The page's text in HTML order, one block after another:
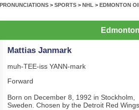
PRONUNCIATIONS > SPORTS > NHL > EDMONTON
Mattias Janmark
muh-TEE-iss YANN-mark
Forward
Born on December 8, 1992 in Stockholm,
Sweden. Chosen by the Detroit Red